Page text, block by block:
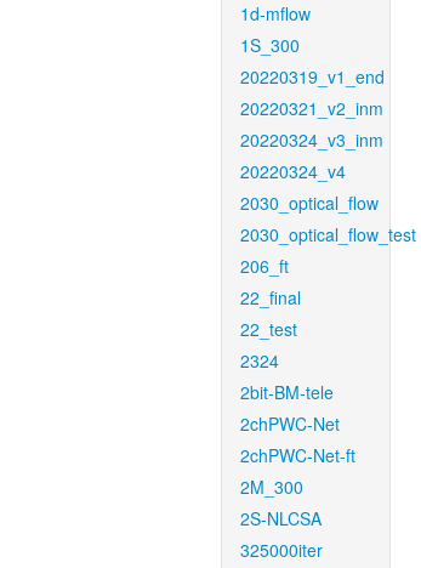
1d-mflow
1S_300
20220319_v1_end
20220321_v2_inm
20220324_v3_inm
20220324_v4
2030_optical_flow
2030_optical_flow_test
206_ft
22_final
22_test
2324
2bit-BM-tele
2chPWC-Net
2chPWC-Net-ft
2M_300
2S-NLCSA
325000iter